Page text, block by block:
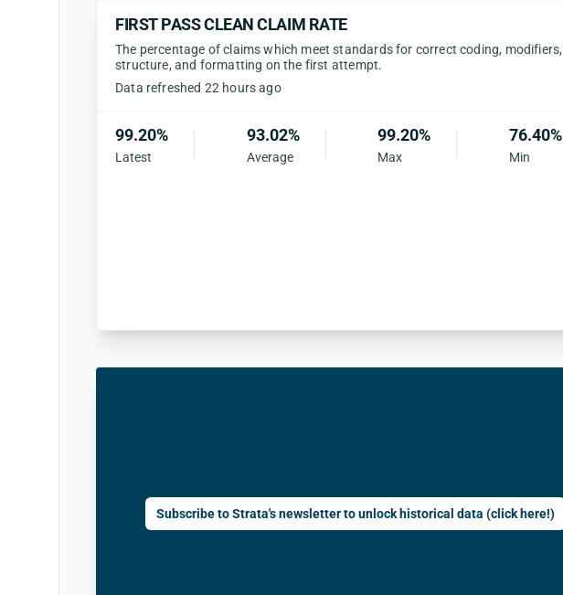
FIRST PASS CLEAN CLAIM RATE
The percentage of claims which meet standards for correct coding, modifiers,
structure, and formatting on the first attempt.
Data refreshed 22 hours ago
99.20%
Latest
93.02%
Average
99.20%
Max
76.40%
Min
Subscribe to Strata's newsletter to unlock historical data (click here!)